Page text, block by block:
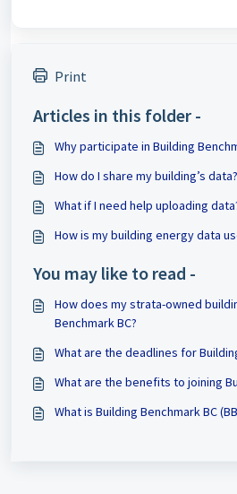
Print
Articles in this folder -
Why participate in Building
How do I share my building’s data?
What if I need help uploading
How is my building energy data
You may like to read -
How does my strata-owned
Benchmark BC?
What are the deadlines for
What are the benefits to joining
What is Building Benchmark BC